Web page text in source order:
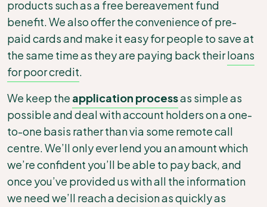
products such as a free bereavement fund
benefit. We also offer the convenience of pre-
paid cards and make it easy for people to save at
the same time as they are paying back theirloans
for poor credit.
We keep the application processas simple as
possible and deal with account holders on a one-
to-one basis rather than via some remote call
centre. We’ll only ever lend you an amount which
we’re confident you’ll be able to pay back, and
once you’ve provided us with all the information
we need we’ll reach a decision as quickly as